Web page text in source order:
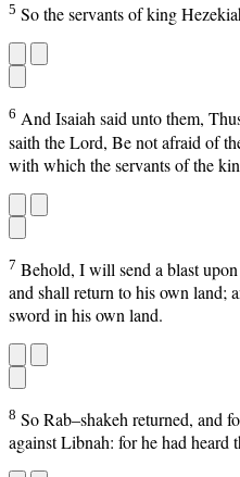
5 So the servants of king
6 And Isaiah said unto them,
saith the Lord, Be not afraid of
with which the servants of the
7 Behold, I will send a blast
and shall return to his own land;
sword in his own land.
8 So Rab–shakeh returned, and
against Libnah: for he had heard